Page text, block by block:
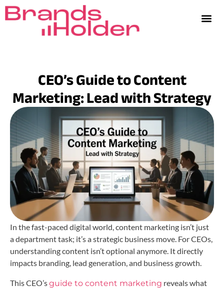
CEO’s Guide to Content
Marketing: Lead with Strategy
In the fast-paced digital world, content marketing isn’t just
a department task; it’s a strategic business move. For CEOs,
understanding content isn’t optional anymore. It directly
impacts branding, lead generation, and business growth.
This CEO’sguide to content marketing reveals what